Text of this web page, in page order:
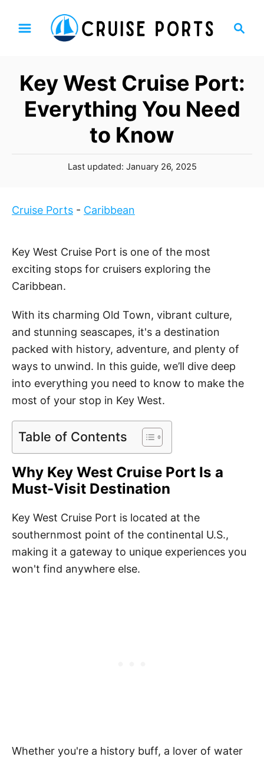
c
Key West Cruise Port:
Everything You Need
to Know
P
e
n
Last updated: January 26, 2025
Cruise Ports - Caribbean
Key West Cruise Port is one of the most
exciting stops for cruisers exploring the
Caribbean.
With its charming Old Town, vibrant culture,
and stunning seascapes, it's a destination
packed with history, adventure, and plenty of
ways to unwind. In this guide, we’ll dive deep
into everything you need to know to make the
most of your stop in Key West.
Table of Contents
Why Key West Cruise Port Is a
Must-Visit Destination
Key West Cruise Port is located at the
southernmost point of the continental U.S.,
making it a gateway to unique experiences you
won't find anywhere else.
Whether you're a history buff, a lover of water